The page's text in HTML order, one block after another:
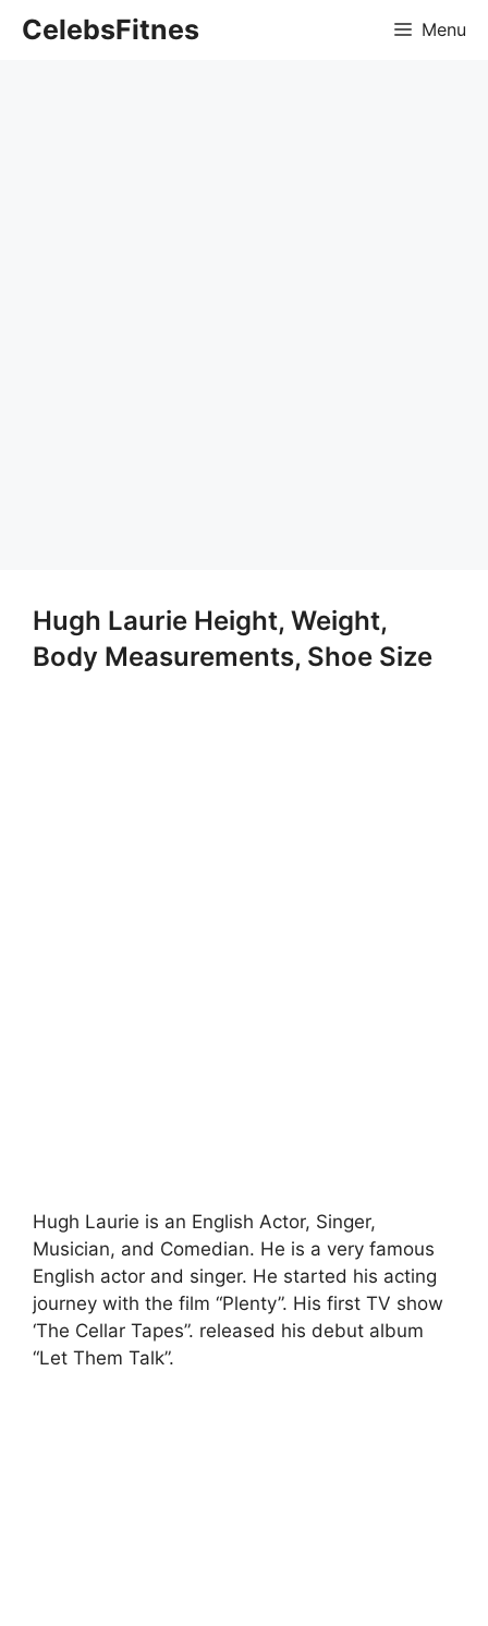
CelebsFitnes Menu
Hugh Laurie Height, Weight,
Body Measurements, Shoe Size
Hugh Laurie is an English Actor, Singer,
Musician, and Comedian. He is a very famous
English actor and singer. He started his acting
journey with the film “Plenty”. His first TV show
‘The Cellar Tapes”. released his debut album
“Let Them Talk”.